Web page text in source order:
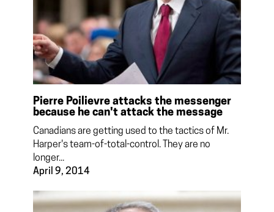
Pierre Poilievre attacks the messenger
because he can't attack the message
Canadians are getting used to the tactics of Mr.
Harper's team-of-total-control. They are no
longer...
April 9, 2014